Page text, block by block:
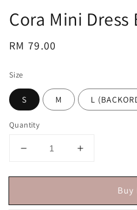
Cora Mini Dress
Regular
RM 79.00
Size
S M L
Quantity
Buy